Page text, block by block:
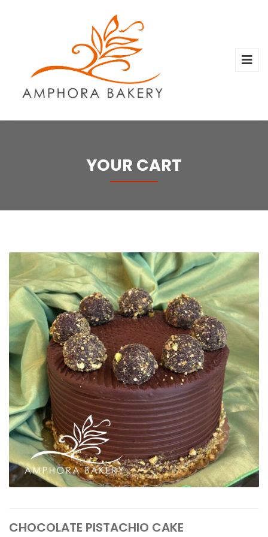
YOUR CART
CHOCOLATE PISTACHIO CAKE